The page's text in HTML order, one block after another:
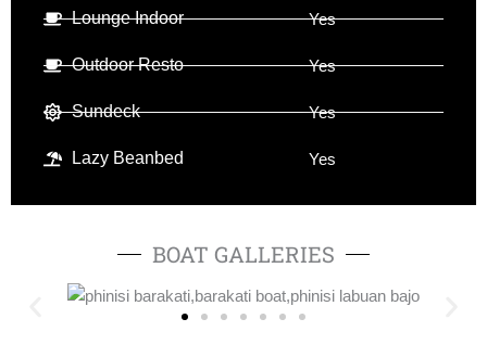
Lounge Indoor
Outdoor Resto
Sundeck
Lazy Beanbed
Yes
Yes
Yes
Yes
BOAT GALLERIES